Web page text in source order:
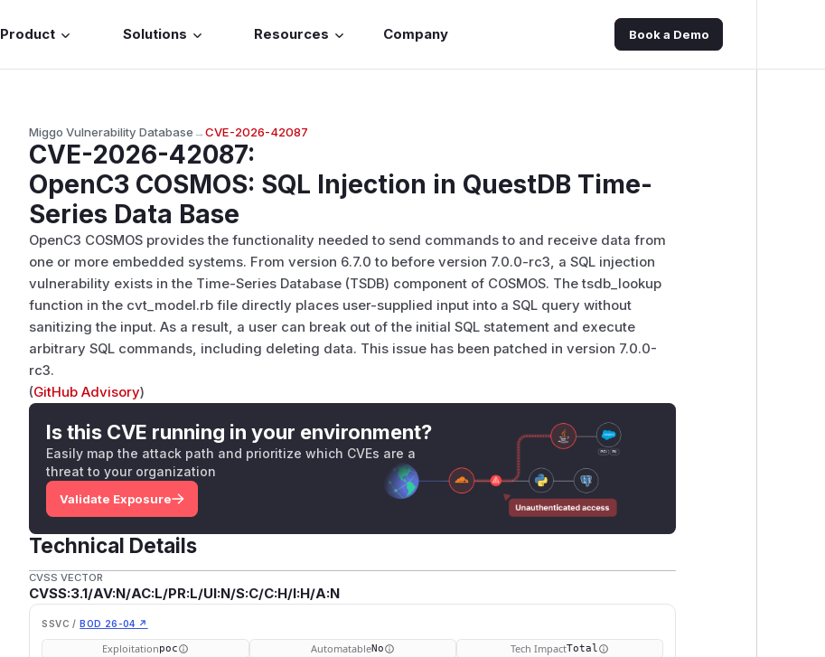
Product Solutions Resources Company Book a Demo
Miggo Vulnerability Database→CVE-2026-42087
CVE-2026-42087:
OpenC3 COSMOS: SQL Injection in QuestDB Time-
Series Data Base
OpenC3 COSMOS provides the functionality needed to send commands to and receive data from
one or more embedded systems. From version 6.7.0 to before version 7.0.0-rc3, a SQL injection
vulnerability exists in the Time-Series Database (TSDB) component of COSMOS. The tsdb_lookup
function in the cvt_model.rb file directly places user-supplied input into a SQL query without
sanitizing the input. As a result, a user can break out of the initial SQL statement and execute
arbitrary SQL commands, including deleting data. This issue has been patched in version 7.0.0-
rc3.
(GitHub Advisory)
Is this CVE running in your environment?
Easily map the attack path and prioritize which CVEs are a
threat to your organization
Validate Exposure
Technical Details
CVSS VECTOR
CVSS:3.1/AV:N/AC:L/PR:L/UI:N/S:C/C:H/I:H/A:N
SSVC / BOD 26-04 ↗
Exploitationpoc AutomatableNo Tech ImpactTotal